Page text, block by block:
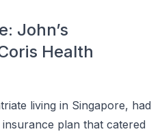
John’s
Health
living in Singapore, had
plan that catered